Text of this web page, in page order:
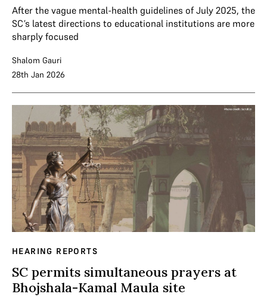
After the vague mental-health guidelines of July 2025, the
SC’s latest directions to educational institutions are more
sharply focused
Shalom Gauri
28th Jan 2026
HEARING REPORTS
SC permits simultaneous prayers at
Bhojshala-Kamal Maula site